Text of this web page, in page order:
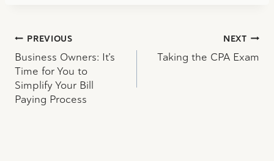
Post
navigation
PREVIOUS
Business Owners: It’s
Time for You to
Simplify Your Bill
Paying Process
NEXT
Taking the CPA Exam